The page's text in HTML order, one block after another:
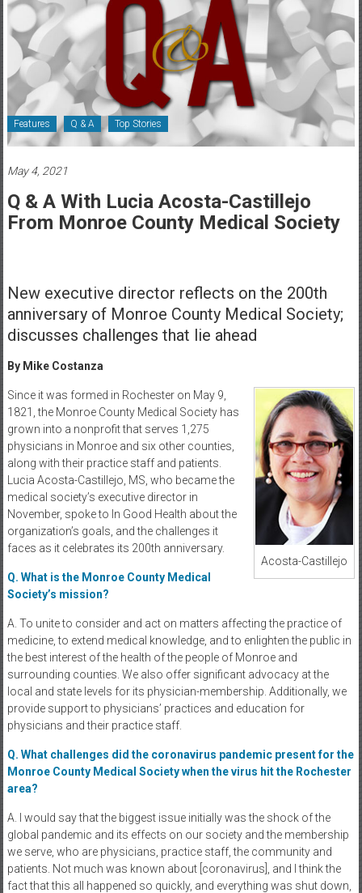
Healthcare
Newspaper
Rochester
Area
Healthcare
Newspaper
Features Q & A Top Stories
May 4, 2021
Q & A With Lucia Acosta-Castillejo
From Monroe County Medical Society
New executive director reflects on the 200th
anniversary of Monroe County Medical Society;
discusses challenges that lie ahead
By Mike Costanza
Acosta-Castillejo
Since it was formed in Rochester on May 9,
1821, the Monroe County Medical Society has
grown into a nonprofit that serves 1,275
physicians in Monroe and six other counties,
along with their practice staff and patients.
Lucia Acosta-Castillejo, MS, who became the
medical society’s executive director in
November, spoke to In Good Health about the
organization’s goals, and the challenges it
faces as it celebrates its 200th anniversary.
Q. What is the Monroe County Medical
Society’s mission?
A. To unite to consider and act on matters affecting the practice of
medicine, to extend medical knowledge, and to enlighten the public in
the best interest of the health of the people of Monroe and
surrounding counties. We also offer significant advocacy at the
local and state levels for its physician-membership. Additionally, we
provide support to physicians’ practices and education for
physicians and their practice staff.
Q. What challenges did the coronavirus pandemic present for the
Monroe County Medical Society when the virus hit the Rochester
area?
A. I would say that the biggest issue initially was the shock of the
global pandemic and its effects on our society and the membership
we serve, who are physicians, practice staff, the community and
patients. Not much was known about [coronavirus], and I think the
fact that this all happened so quickly, and everything was shut down,